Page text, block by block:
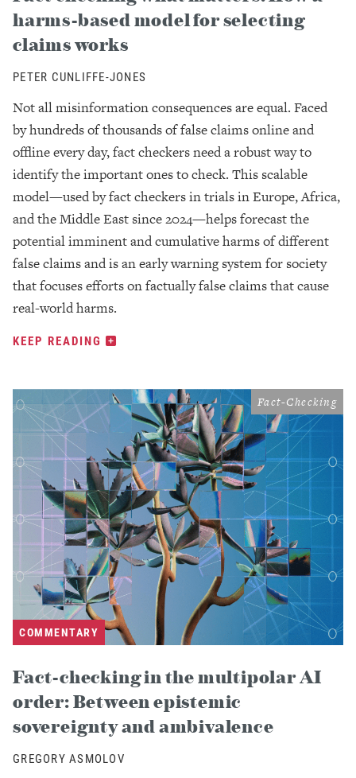
harms-based model for selecting
claims works
PETER CUNLIFFE-JONES
Not all misinformation consequences are equal. Faced
by hundreds of thousands of false claims online and
offline every day, fact checkers need a robust way to
identify the important ones to check. This scalable
model—used by fact checkers in trials in Europe, Africa,
and the Middle East since 2024—helps forecast the
potential imminent and cumulative harms of different
false claims and is an early warning system for society
that focuses efforts on factually false claims that cause
real-world harms.
KEEP READING
COMMENTARY
Fact-Checking
Fact-checking in the multipolar AI
order: Between epistemic
sovereignty and ambivalence
GREGORY ASMOLOV